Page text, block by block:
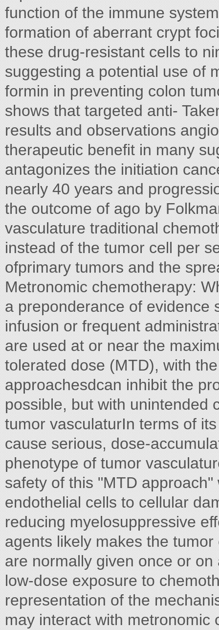
function of the immune
formation of aberrant crypt
these drug-resistant cells to
suggesting a potential use of
formin in preventing colon
shows that targeted anti-
results and observations
therapeutic beneﬁt in many
antagonizes the initiation
nearly 40 years and
the outcome of ago by
vasculature traditional
instead of the tumor cell per
ofprimary tumors and the
Metronomic chemotherapy:
a preponderance of evidence
infusion or frequent
are used at or near the
tolerated dose (MTD), with
approachesdcan inhibit the
possible, but with unintended
tumor vasculaturIn terms of
cause serious, dose-
phenotype of tumor
safety of this "MTD
endothelial cells to cellular
reducing myelosuppressive
agents likely makes the
are normally given once or
low-dose exposure to
representation of the
may interact with metronomic